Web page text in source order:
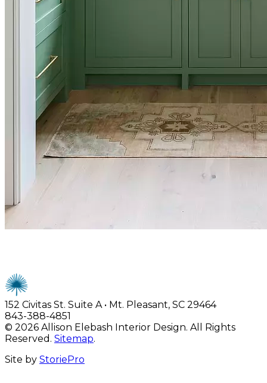
152 Civitas St. Suite A • Mt. Pleasant, SC 29464
843-388-4851
© 2026 Allison Elebash Interior Design. All Rights
Reserved. Sitemap.
Site by StoriePro